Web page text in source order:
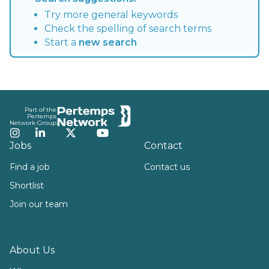
Try more general keywords
Check the spelling of search terms
Start a new search
Part of the
Pertemps
Network Group
Instagram
LinkedInTwitterYouTube
Jobs
Find a job
Shortlist
Join our team
About Us
Contact
Contact us